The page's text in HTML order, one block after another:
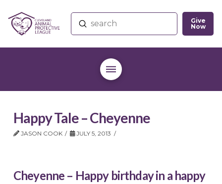
Search
Submit
Give
Now
Happy Tale – Cheyenne
JASON COOK JULY 5, 2013
Cheyenne – Happy birthday in a happy